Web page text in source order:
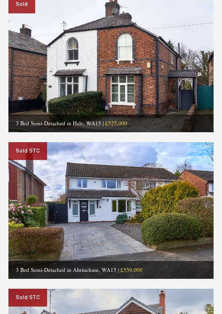
Sold
3 Bed Semi-Detached in Hale, WA15 | £525,000
Sold STC
3 Bed Semi-Detached in Altrincham, WA15 | £550,000
Sold STC